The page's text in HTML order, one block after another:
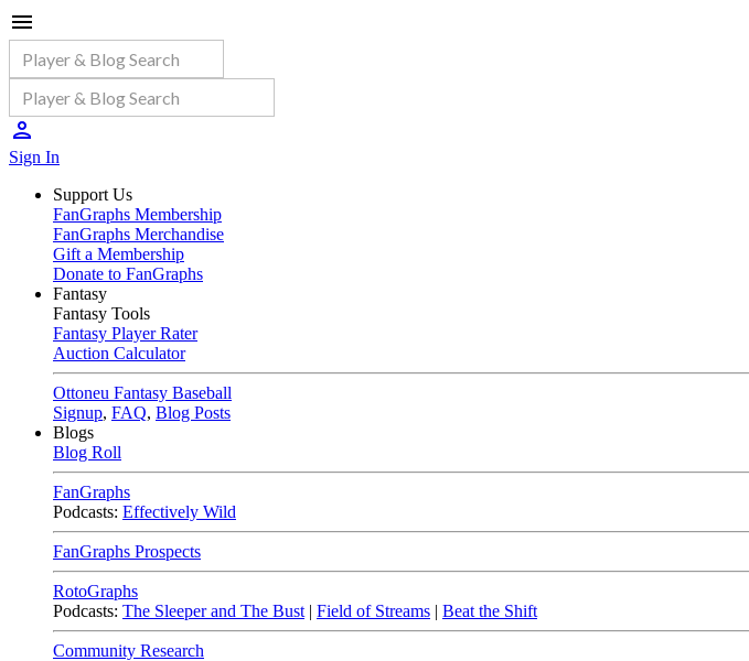
Sign In
Support Us
FanGraphs Membership
FanGraphs Merchandise
Gift a Membership
Donate to FanGraphs
Fantasy
Fantasy Tools
Fantasy Player Rater
Auction Calculator
Ottoneu Fantasy Baseball
Signup, FAQ, Blog Posts
Blogs
Blog Roll
FanGraphs
Podcasts: Effectively Wild
FanGraphs Prospects
RotoGraphs
Podcasts: The Sleeper and The Bust | Field of Streams | Beat the Shift
Community Research